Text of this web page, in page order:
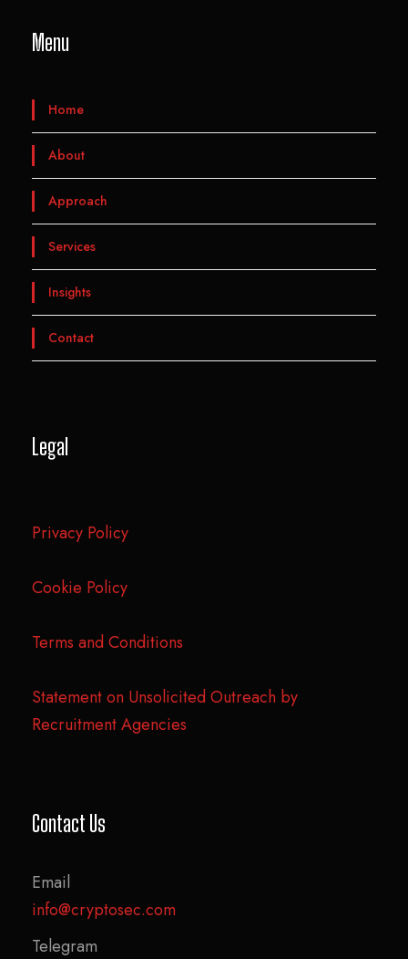
Menu
Home
About
Approach
Services
Insights
Contact
Legal
Privacy Policy
Cookie Policy
Terms and Conditions
Statement on Unsolicited Outreach by
Recruitment Agencies
Contact Us
Email
info@cryptosec.com
Telegram